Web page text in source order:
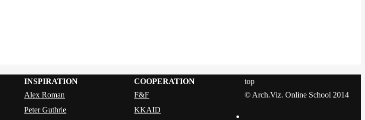
INSPIRATION
Alex Roman
Peter Guthrie
COOPERATION
F&F
KKAID
top
© Arch.Viz. Online School 2014